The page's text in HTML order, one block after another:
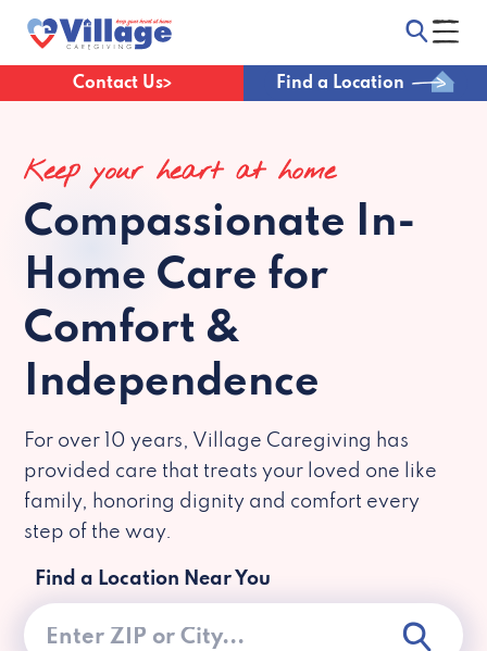
Contact Us Find a Location
Keep your heart at home
Compassionate In-
Home Care for
Comfort &
Independence
For over 10 years, Village Caregiving has
provided care that treats your loved one like
family, honoring dignity and comfort every
step of the way.
Find a Location Near You